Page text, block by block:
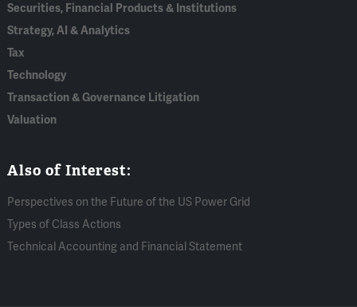
Securities, Financial Products & Institutions
Strategy, AI & Analytics
Tax
Technology
Transaction & Governance Litigation
Valuation
Also of Interest:
Perspectives on the Future of the US Power Grid
Types of Class Actions
Technical Accounting and Financial Statement